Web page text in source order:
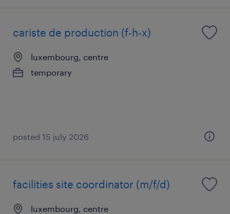
cariste de production (f-h-x)
luxembourg, centre
temporary
posted 15 july 2026
facilities site coordinator (m/f/d)
luxembourg, centre